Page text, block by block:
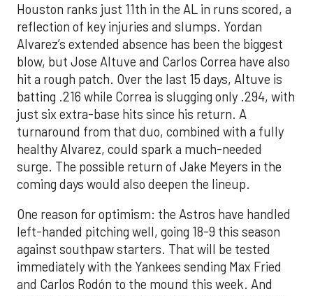
Houston ranks just 11th in the AL in runs scored, a
reflection of key injuries and slumps. Yordan
Alvarez’s extended absence has been the biggest
blow, but Jose Altuve and Carlos Correa have also
hit a rough patch. Over the last 15 days, Altuve is
batting .216 while Correa is slugging only .294, with
just six extra-base hits since his return. A
turnaround from that duo, combined with a fully
healthy Alvarez, could spark a much-needed
surge. The possible return of Jake Meyers in the
coming days would also deepen the lineup.
One reason for optimism: the Astros have handled
left-handed pitching well, going 18-9 this season
against southpaw starters. That will be tested
immediately with the Yankees sending Max Fried
and Carlos Rodón to the mound this week. And